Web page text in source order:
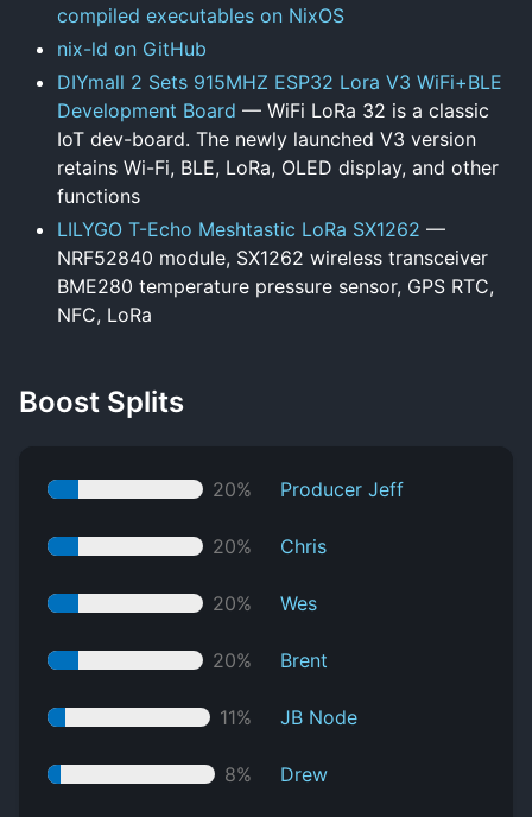
compiled executables on NixOS
nix-ld on GitHub
DIYmall 2 Sets 915MHZ ESP32 Lora V3 WiFi+BLE
Development Board — WiFi LoRa 32 is a classic
IoT dev-board. The newly launched V3 version
retains Wi-Fi, BLE, LoRa, OLED display, and other
functions
LILYGO T-Echo Meshtastic LoRa SX1262 —
NRF52840 module, SX1262 wireless transceiver
BME280 temperature pressure sensor, GPS RTC,
NFC, LoRa
Boost Splits
20% Producer Jeff
20% Chris
20% Wes
20% Brent
11% JB Node
8% Drew